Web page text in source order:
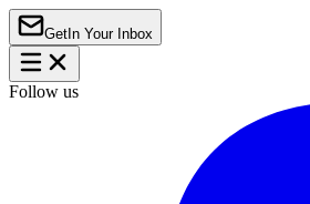
Get In Your Inbox
Follow us